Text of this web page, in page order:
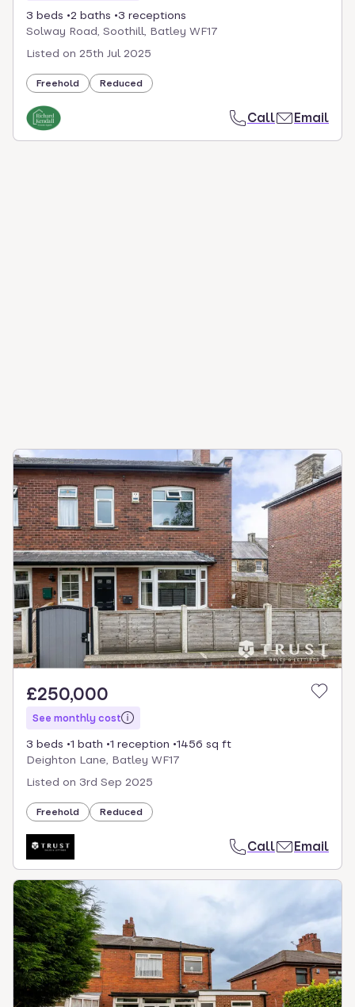
3 beds 2 baths
3 receptions
Solway Road, Soothill, Batley WF17
Listed on 25th Jul 2025
Freehold Reduced
Call Email
£250,000
See monthly cost
3 beds 1 bath 1 reception
1456 sq ft
Deighton Lane, Batley WF17
Listed on 3rd Sep 2025
Freehold Reduced
Call Email